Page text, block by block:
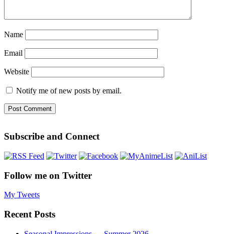
Name
Email
Website
Notify me of new posts by email.
Subscribe and Connect
Follow me on Twitter
My Tweets
Recent Posts